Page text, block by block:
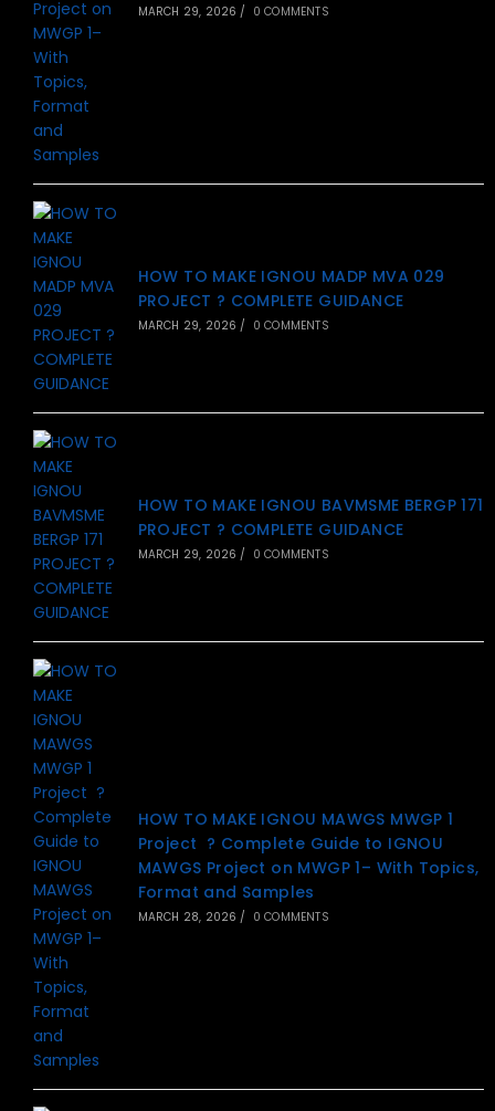
MARCH 29, 2026 / 0 COMMENTS
HOW TO MAKE IGNOU MADP MVA 029
PROJECT ? COMPLETE GUIDANCE
MARCH 29, 2026 / 0 COMMENTS
HOW TO MAKE IGNOU BAVMSME BERGP 171
PROJECT ? COMPLETE GUIDANCE
MARCH 29, 2026 / 0 COMMENTS
HOW TO MAKE IGNOU MAWGS MWGP 1
Project ? Complete Guide to IGNOU
MAWGS Project on MWGP 1– With Topics,
Format and Samples
MARCH 28, 2026 / 0 COMMENTS